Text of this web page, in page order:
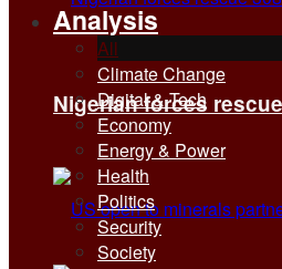
Nigerian forces
Analysis
All
Climate Change
Digital & Tech
Economy
Energy & Power
Health
Politics
Security
Society